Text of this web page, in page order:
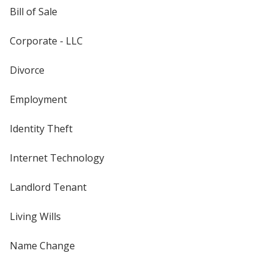
Bill of Sale
Corporate - LLC
Divorce
Employment
Identity Theft
Internet Technology
Landlord Tenant
Living Wills
Name Change